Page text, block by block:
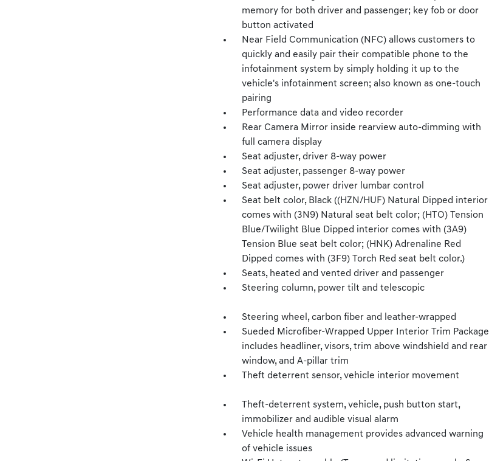
memory for both driver and passenger; key fob or door
button activated
Near Field Communication (NFC) allows customers to
quickly and easily pair their compatible phone to the
infotainment system by simply holding it up to the
vehicle's infotainment screen; also known as one-touch
pairing
Performance data and video recorder
Rear Camera Mirror inside rearview auto-dimming with
full camera display
Seat adjuster, driver 8-way power
Seat adjuster, passenger 8-way power
Seat adjuster, power driver lumbar control
Seat belt color, Black ((HZN/HUF) Natural Dipped interior
comes with (3N9) Natural seat belt color; (HTO) Tension
Blue/Twilight Blue Dipped interior comes with (3A9)
Tension Blue seat belt color; (HNK) Adrenaline Red
Dipped comes with (3F9) Torch Red seat belt color.)
Seats, heated and vented driver and passenger
Steering column, power tilt and telescopic
Steering wheel, carbon fiber and leather-wrapped
Sueded Microfiber-Wrapped Upper Interior Trim Package
includes headliner, visors, trim above windshield and rear
window, and A-pillar trim
Theft deterrent sensor, vehicle interior movement
Theft-deterrent system, vehicle, push button start,
immobilizer and audible visual alarm
Vehicle health management provides advanced warning
of vehicle issues